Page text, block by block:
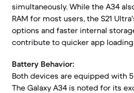
simultaneously. While the A34
RAM for most users, the S21
options and faster internal
contribute to quicker app
Battery Behavior:
Both devices are equipped with
The Galaxy A34 is noted for its